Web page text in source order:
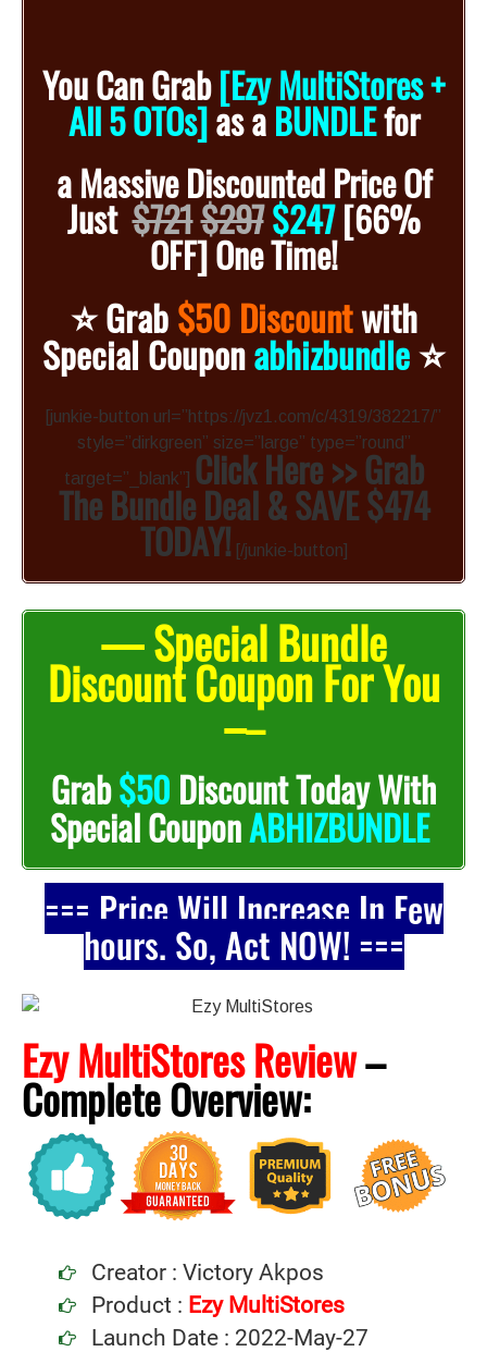
You Can Grab[Ezy MultiStores +
All 5 OTOs]as aBUNDLEfor
aMassive DiscountedPrice Of
Just$721$297$247[66%
OFF]One Time!
⭐️Grab$50 Discountwith
Special Couponabhizbundle⭐️
[junkie-button url=”https://jvz1.com/c/4319/382217/”
style=”dirkgreen” size=”large” type=”round”
target=”_blank”] Click Here >> Grab
The Bundle Deal & SAVE $474
TODAY! [/junkie-button]
— Special Bundle
Discount Coupon For You
––
Grab$50 Discount Today With
Special CouponABHIZBUNDLE
=== Price Will Increase In Few
hours. So, Act NOW! ===
Ezy MultiStores Review–
CompleteOverview:
Creator : Victory Akpos
Product : Ezy MultiStores
Launch Date : 2022-May-27